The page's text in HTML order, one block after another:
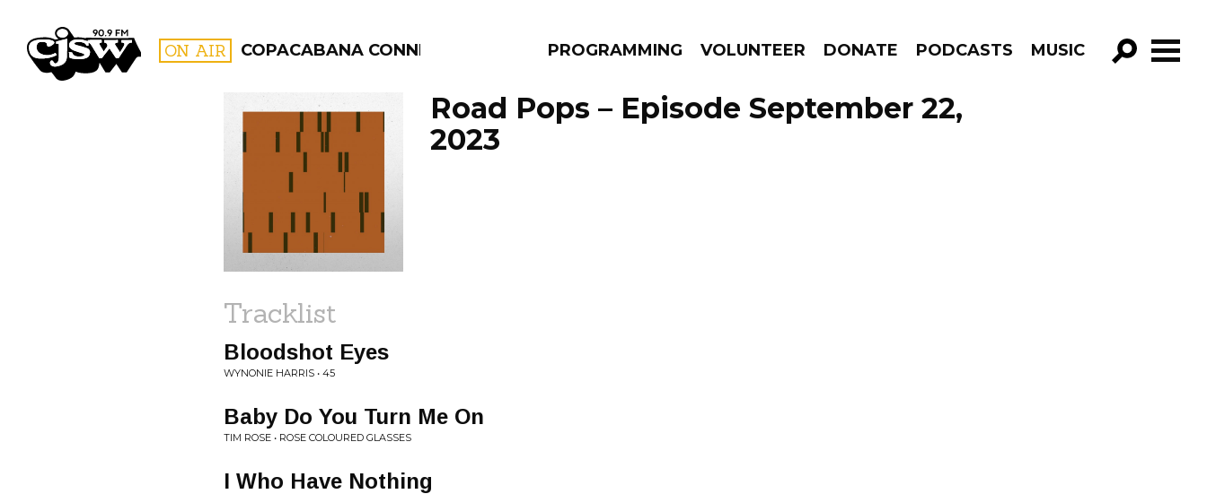
CJSW ON AIR COPACABANA CONNECTION PROGRAMMING VOLUNTEER DONATE PODCASTS MUSIC
GO!
FILTER BY:
PROGRAMS
Road Pops – Episode September 22,
2023
Tracklist
Bloodshot Eyes
WYNONIE HARRIS • 45
Baby Do You Turn Me On
TIM ROSE • ROSE COLOURED GLASSES
I Who Have Nothing